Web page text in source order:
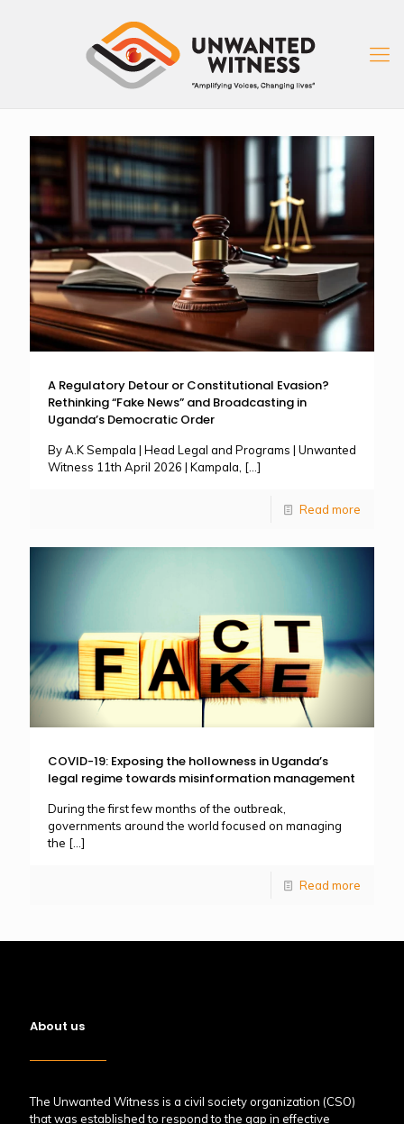
A Regulatory Detour or Constitutional Evasion?
Rethinking “Fake News” and Broadcasting in
Uganda’s Democratic Order
By A.K Sempala | Head Legal and Programs | Unwanted
Witness 11th April 2026 | Kampala, […]
Read more
COVID-19: Exposing the hollowness in Uganda’s
legal regime towards misinformation management
During the first few months of the outbreak,
governments around the world focused on managing
the […]
Read more
About us
The Unwanted Witness is a civil society organization (CSO)
that was established to respond to the gap in effective